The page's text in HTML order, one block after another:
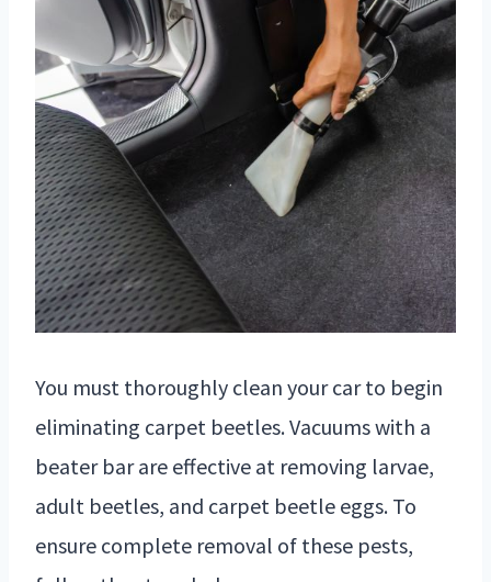
You must thoroughly clean your car to begin
eliminating carpet beetles. Vacuums with a
beater bar are effective at removing larvae,
adult beetles, and carpet beetle eggs. To
ensure complete removal of these pests,